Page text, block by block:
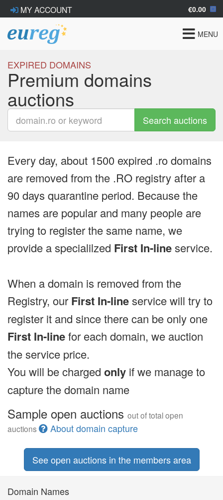
MY ACCOUNT €0.00
Toggle
MENU
EXPIRED DOMAINS
Premium domains
auctions
Search auctions
Every day, about 1500 expired .ro domains
are removed from the .RO registry after a
90 days quarantine period. Because the
names are popular and many people are
trying to register the same name, we
provide a specialilzed First In-lineservice.
When a domain is removed from the
Registry, our First In-lineservice will try to
register it and since there can be only one
First In-linefor each domain, we auction
the service price.
You will be charged only if we manage to
capture the domain name
Sample open auctions out of total open
auctions
About domain capture
See open auctions in the members area
Domain Names